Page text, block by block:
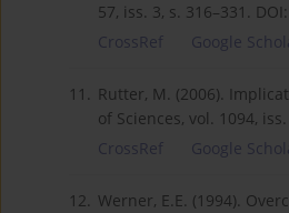
57, iss. 3, s. 316–331.
CrossRef
Google
11. Rutter, M. (2006).
of Sciences, vol. 1094,
CrossRef
Google
12. Werner, E.E. (1994).